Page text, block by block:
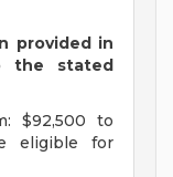
provided in
the stated
$92,500 to
eligible for